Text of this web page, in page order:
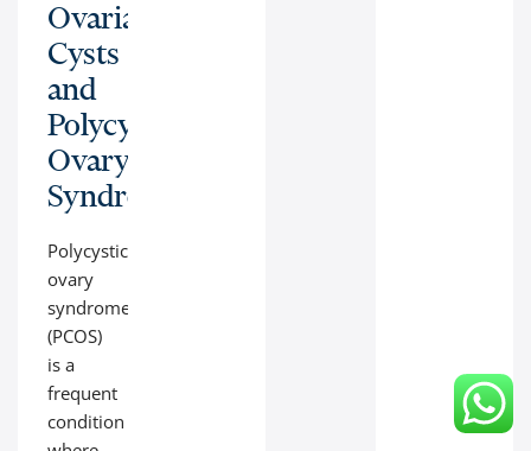
Ovarian
Cysts
and
Polycystic
Ovary
Syndrome
Polycystic
ovary
syndrome
(PCOS)
is a
frequent
condition